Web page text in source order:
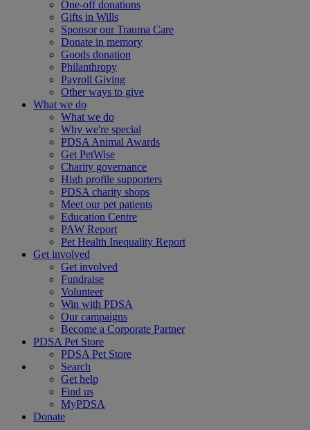
One-off donations
Gifts in Wills
Sponsor our Trauma Care
Donate in memory
Goods donation
Philanthropy
Payroll Giving
Other ways to give
What we do
What we do
Why we're special
PDSA Animal Awards
Get PetWise
Charity governance
High profile supporters
PDSA charity shops
Meet our pet patients
Education Centre
PAW Report
Pet Health Inequality Report
Get involved
Get involved
Fundraise
Volunteer
Win with PDSA
Our campaigns
Become a Corporate Partner
PDSA Pet Store
PDSA Pet Store
Search
Get help
Find us
MyPDSA
Donate